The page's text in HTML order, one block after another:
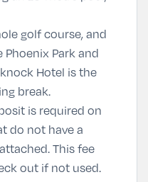
golf course, and
Phoenix Parkand
Hotel is the
break.
is required on
do not have a
This fee
out if not used.